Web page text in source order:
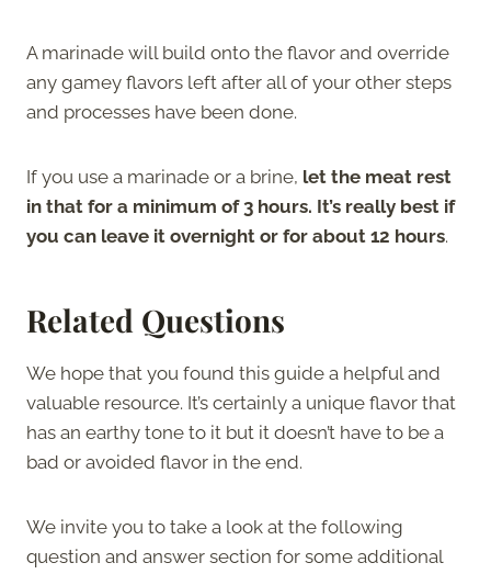
A marinade will build onto the flavor and override
any gamey flavors left after all of your other steps
and processes have been done.
If you use a marinade or a brine, let the meat rest
in that for a minimum of 3 hours. It’s really best if
you can leave it overnight or for about 12 hours.
Related Questions
We hope that you found this guide a helpful and
valuable resource. It’s certainly a unique flavor that
has an earthy tone to it but it doesn’t have to be a
bad or avoided flavor in the end.
We invite you to take a look at the following
question and answer section for some additional